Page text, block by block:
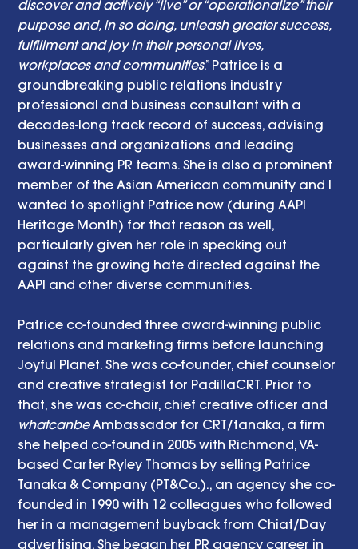
discover and actively “live” or “operationalize” their
purpose and, in so doing, unleash greater success,
fulfillment and joy in their personal lives,
workplaces and communities.” Patrice is a
groundbreaking public relations industry
professional and business consultant with a
decades-long track record of success, advising
businesses and organizations and leading
award-winning PR teams. She is also a prominent
member of the Asian American community and I
wanted to spotlight Patrice now (during AAPI
Heritage Month) for that reason as well,
particularly given her role in speaking out
against the growing hate directed against the
AAPI and other diverse communities.
Patrice co-founded three award-winning public
relations and marketing firms before launching
Joyful Planet. She was co-founder, chief counselor
and creative strategist for PadillaCRT. Prior to
that, she was co-chair, chief creative officer and
whatcanbe Ambassador for CRT/tanaka, a firm
she helped co-found in 2005 with Richmond, VA-
based Carter Ryley Thomas by selling Patrice
Tanaka & Company (PT&Co.)., an agency she co-
founded in 1990 with 12 colleagues who followed
her in a management buyback from Chiat/Day
advertising. She began her PR agency career in